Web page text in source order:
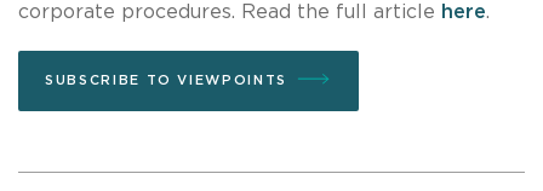
corporate procedures. Read the full article here.
SUBSCRIBE TO VIEWPOINTS